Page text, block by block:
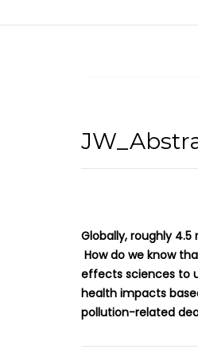
Globally, roughly
How do we know
effects sciences to
health impacts
pollution-related